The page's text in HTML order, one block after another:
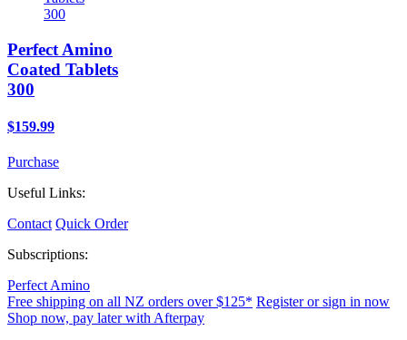
Perfect Amino
Coated Tablets
300
$159.99
Purchase
Useful Links:
Contact Quick Order
Subscriptions:
Perfect Amino
Free shipping on all NZ orders over $125* Register or sign in now
Shop now, pay later with Afterpay